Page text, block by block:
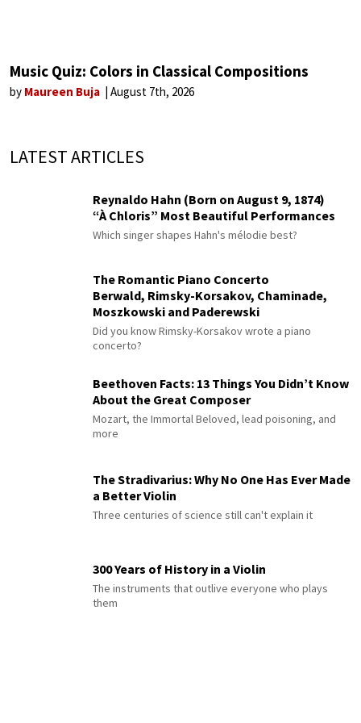
Music Quiz: Colors in Classical Compositions
by Maureen Buja August 7th, 2026
LATEST ARTICLES
Reynaldo Hahn (Born on August 9, 1874)
“À Chloris” Most Beautiful Performances
Which singer shapes Hahn's mélodie best?
The Romantic Piano Concerto
Berwald, Rimsky-Korsakov, Chaminade,
Moszkowski and Paderewski
Did you know Rimsky-Korsakov wrote a piano
concerto?
Beethoven Facts: 13 Things You Didn’t Know
About the Great Composer
Mozart, the Immortal Beloved, lead poisoning, and
more
The Stradivarius: Why No One Has Ever Made
a Better Violin
Three centuries of science still can't explain it
300 Years of History in a Violin
The instruments that outlive everyone who plays
them